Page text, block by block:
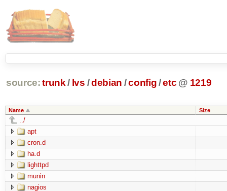
source: trunk / lvs /debian /config/etc @ 1219
Name Size
../
apt
cron.d
ha.d
lighttpd
munin
nagios